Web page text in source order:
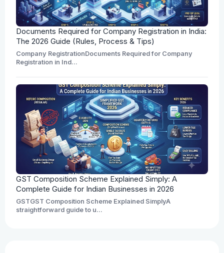
Documents Required for Company Registration in India:
The 2026 Guide (Rules, Process & Tips)
Company RegistrationDocuments Required for Company
Registration in Ind...
GST Composition Scheme Explained Simply: A
Complete Guide for Indian Businesses in 2026
GSTGST Composition Scheme Explained SimplyA
straightforward guide to u...